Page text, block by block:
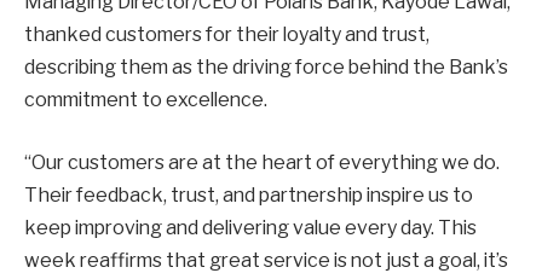
thanked customers for their loyalty and trust,
describing them as the driving force behind the Bank’s
commitment to excellence.
“Our customers are at the heart of everything we do.
Their feedback, trust, and partnership inspire us to
keep improving and delivering value every day. This
week reaffirms that great service is not just a goal, it’s